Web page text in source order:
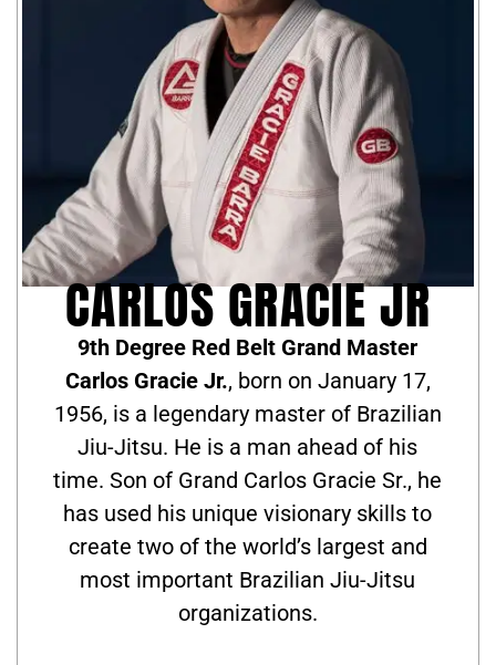
CARLOS GRACIE JR
9th Degree Red Belt Grand Master
Carlos Gracie Jr., born on January 17,
1956, is a legendary master of Brazilian
Jiu-Jitsu. He is a man ahead of his
time. Son of Grand Carlos Gracie Sr., he
has used his unique visionary skills to
create two of the world’s largest and
most important Brazilian Jiu-Jitsu
organizations.